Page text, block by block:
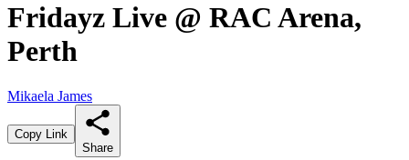
Fridayz Live @ RAC Arena,
Perth
Mikaela James
Copy Link
Share